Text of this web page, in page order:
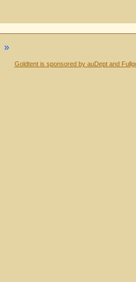
»
Goldtent is sponsored by auDept and